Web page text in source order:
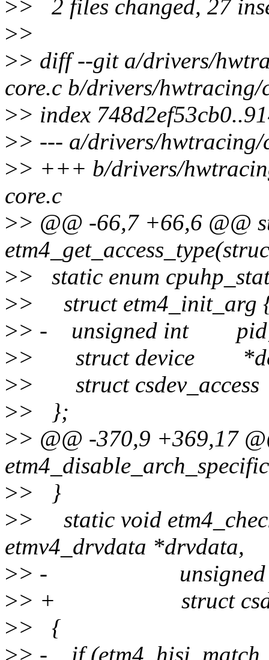
>> 2 files changed, 27
>>
>> diff --git a/drivers/
core.c b/drivers/hwtracing/
>> index
>> --- a/drivers/hwtracing/
>> +++ b/drivers/
core.c
>> @@ -66,7 +66,6 @@
>> static enum
>> struct etm4_init_arg
>> - unsigned int
>> struct device
>> struct
>> };
>> @@ -370,9 +369,17
>> }
>> static void
etmv4_drvdata *drvdata,
>> - unsigned
>> + struct
>> {
>> - if